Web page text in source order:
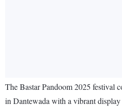
The Bastar Pandoom 2025 festival
in Dantewada with a vibrant